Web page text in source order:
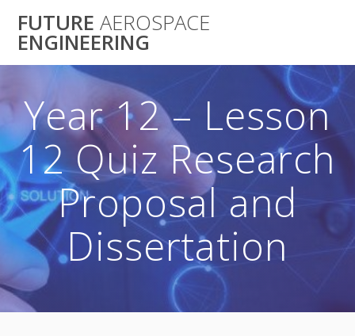
to
FUTURE AEROSPACE
ENGINEERING
Year 12 – Lesson
12 Quiz Research
Proposal and
Dissertation